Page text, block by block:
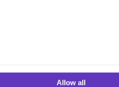
Allow all
Face authentication